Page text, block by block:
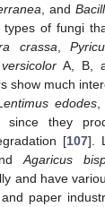
, and
of fungi
crassa ,
A, B,
show much
edodes,
since they
[107].
Agaricus
and have
paper